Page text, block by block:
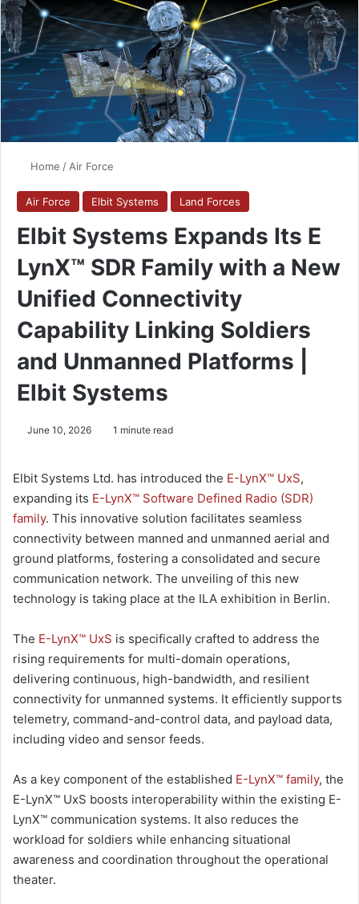
Home / Air Force
Air Force Elbit Systems Land Forces
Elbit Systems Expands Its E
LynX™ SDR Family with a New
Unified Connectivity
Capability Linking Soldiers
and Unmanned Platforms |
Elbit Systems
June 10, 2026 1 minute read
Elbit Systems Ltd. has introduced the E-LynX™ UxS,
expanding its E-LynX™ Software Defined Radio (SDR)
family. This innovative solution facilitates seamless
connectivity between manned and unmanned aerial and
ground platforms, fostering a consolidated and secure
communication network. The unveiling of this new
technology is taking place at the ILA exhibition in Berlin.
The E-LynX™ UxS is specifically crafted to address the
rising requirements for multi-domain operations,
delivering continuous, high-bandwidth, and resilient
connectivity for unmanned systems. It efficiently supports
telemetry, command-and-control data, and payload data,
including video and sensor feeds.
As a key component of the established E-LynX™ family, the
E-LynX™ UxS boosts interoperability within the existing E-
LynX™ communication systems. It also reduces the
workload for soldiers while enhancing situational
awareness and coordination throughout the operational
theater.